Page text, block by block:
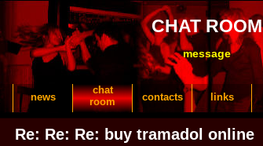
CHAT ROOM
message
news
chat
room
contacts links
Re: Re: Re: buy tramadol online